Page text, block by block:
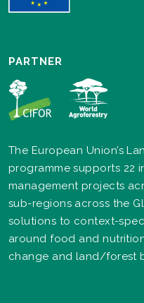
PARTNER
The European Union’s
programme supports 22
management projects
sub-regions across the
solutions to context-
around food and
change and land/forest